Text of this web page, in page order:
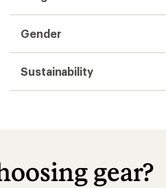
Gender
Sustainability
gear?